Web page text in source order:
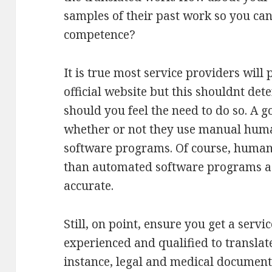
samples of their past work so you
competence?
It is true most service providers will
official website but this shouldnt
should you feel the need to do so. A
whether or not they use manual
software programs. Of course,
than automated software programs
accurate.
Still, on point, ensure you get a
experienced and qualified to
instance, legal and medical